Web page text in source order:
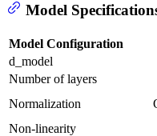
Model
Model Configuration
d_model
Number of layers
Normalization
Non-linearity